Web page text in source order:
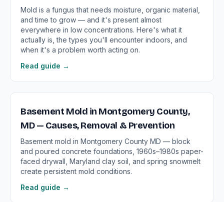
Mold is a fungus that needs moisture, organic material,
and time to grow — and it's present almost
everywhere in low concentrations. Here's what it
actually is, the types you'll encounter indoors, and
when it's a problem worth acting on.
Read guide →
Basement Mold in Montgomery County,
MD — Causes, Removal & Prevention
Basement mold in Montgomery County MD — block
and poured concrete foundations, 1960s–1980s paper-
faced drywall, Maryland clay soil, and spring snowmelt
create persistent mold conditions.
Read guide →